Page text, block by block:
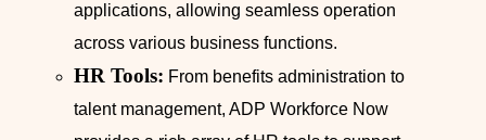
applications, allowing seamless operation
across various business functions.
HR Tools: From benefits administration to
talent management, ADP Workforce Now